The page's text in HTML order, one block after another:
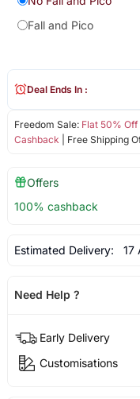
Fall and Pico
Freedom Sale: Flat 50% Off|
Cashback | Free Shipping
Deal Ends In :
Offers
100% cashback
Estimated Delivery: 17
Need Help ?
Early Delivery
Customisations